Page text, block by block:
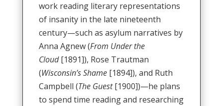
work reading literary representations
of insanity in the late nineteenth
century—such as asylum narratives by
Anna Agnew (From Under the
Cloud[1891]), Rose Trautman
(Wisconsin’s Shame [1894]), and Ruth
Campbell (The Guest[1900])—he plans
to spend time reading and researching